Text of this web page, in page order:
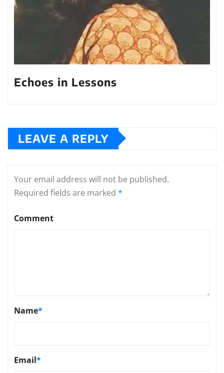
Echoes in Lessons
LEAVE A REPLY
Your email address will not be published.
Required fields are marked *
Comment
Name*
Email*